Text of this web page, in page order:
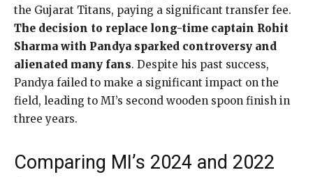
the Gujarat Titans, paying a significant transfer fee.
The decision to replace long-time captain Rohit
Sharma with Pandya sparked controversy and
alienated many fans. Despite his past success,
Pandya failed to make a significant impact on the
field, leading to MI’s second wooden spoon finish in
three years.
Comparing MI’s 2024 and 2022